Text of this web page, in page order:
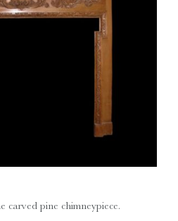
carved pine chimneypiece.